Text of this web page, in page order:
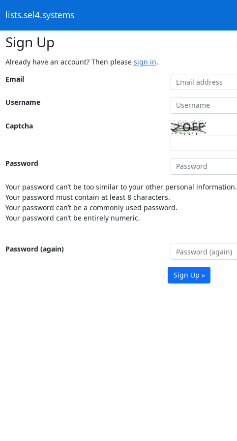
lists.sel4.systems
Sign Up
Already have an account? Then please sign in.
Email
Username
Captcha
Password
Your password can’t be too similar to your other personal information.
Your password must contain at least 8 characters.
Your password can’t be a commonly used password.
Your password can’t be entirely numeric.
Password (again)
Sign Up »